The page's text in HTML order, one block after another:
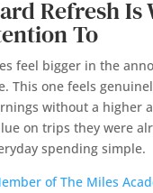
Refresh Is
To
feel bigger in the
This one feels
without a higher
on trips they were
spending simple.
of The Miles